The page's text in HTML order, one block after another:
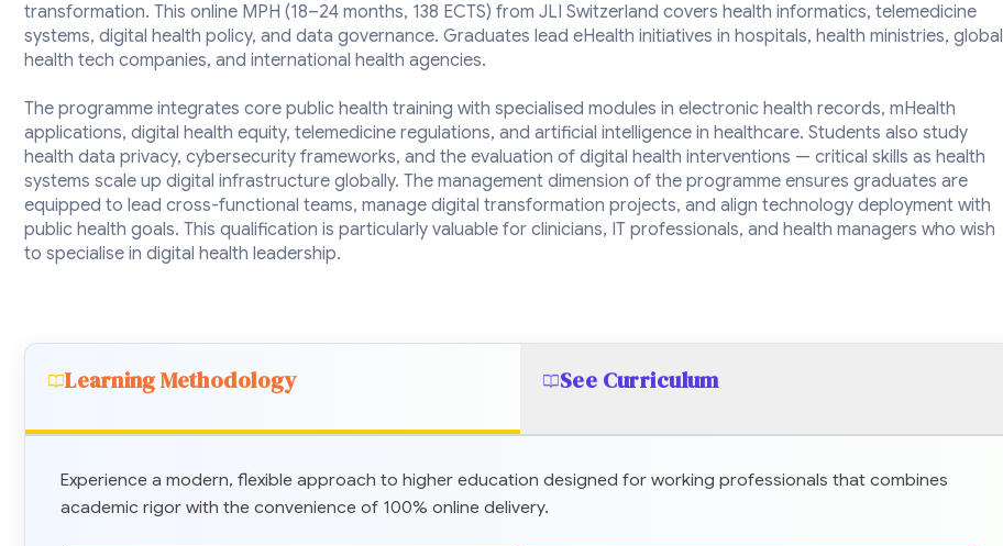
transformation. This online MPH (18–24 months, 138 ECTS) from JLI Switzerland covers health informatics, telemedicine
systems, digital health policy, and data governance. Graduates lead eHealth initiatives in hospitals, health ministries, global
health tech companies, and international health agencies.
The programme integrates core public health training with specialised modules in electronic health records, mHealth
applications, digital health equity, telemedicine regulations, and artificial intelligence in healthcare. Students also study
health data privacy, cybersecurity frameworks, and the evaluation of digital health interventions — critical skills as health
systems scale up digital infrastructure globally. The management dimension of the programme ensures graduates are
equipped to lead cross-functional teams, manage digital transformation projects, and align technology deployment with
public health goals. This qualification is particularly valuable for clinicians, IT professionals, and health managers who wish
to specialise in digital health leadership.
Learning Methodology See Curriculum
Experience a modern, flexible approach to higher education designed for working professionals that combines
academic rigor with the convenience of 100% online delivery.